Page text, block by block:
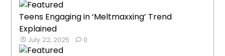
Teens Engaging in ‘Meltmaxxing’ Trend
Explained
July 22, 2025 0